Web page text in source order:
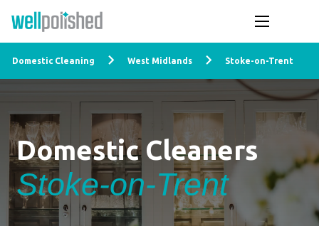
Domestic Cleaning West Midlands Stoke-on-Trent
Domestic Cleaners
Stoke-on-Trent